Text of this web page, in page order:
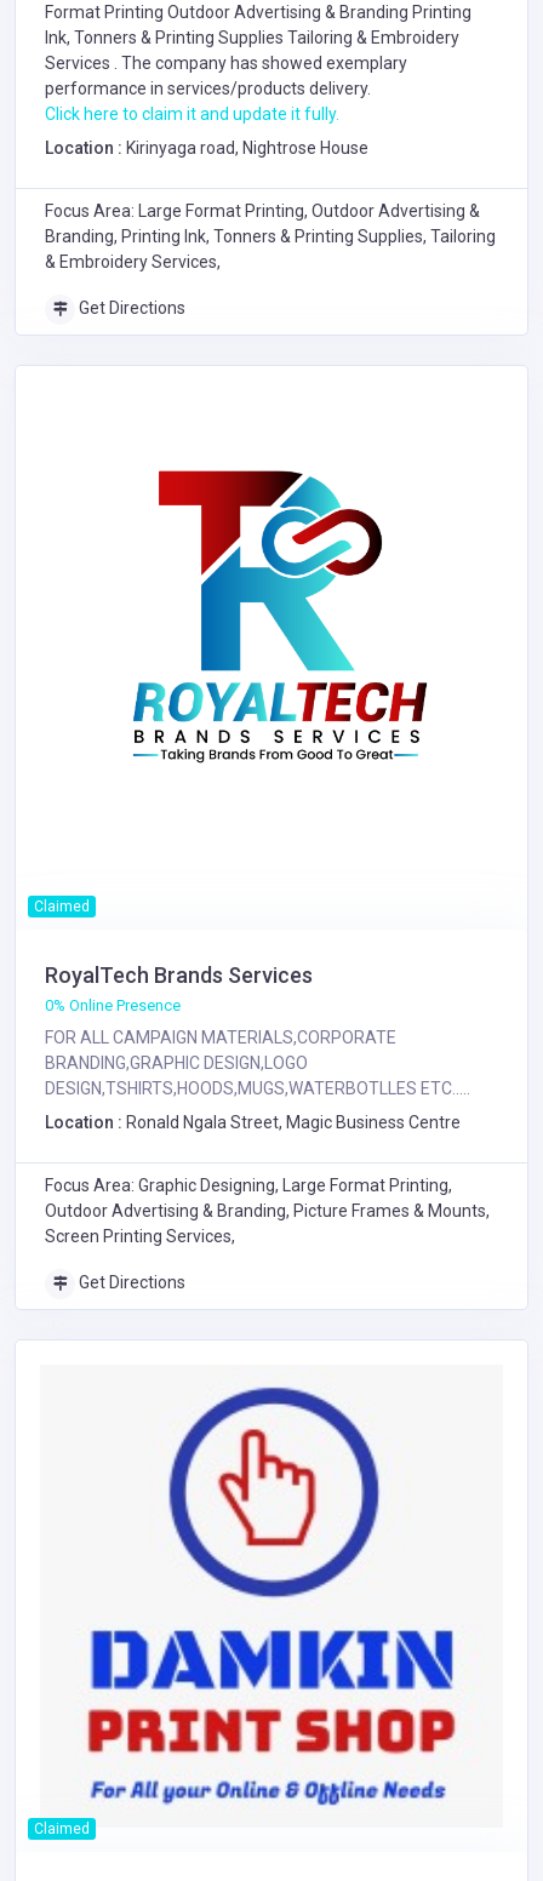
Format Printing Outdoor Advertising & Branding Printing
Ink, Tonners & Printing Supplies Tailoring & Embroidery
Services . The company has showed exemplary
performance in services/products delivery.
Click here to claim it and update it fully.
Location : Kirinyaga road, Nightrose House
Focus Area: Large Format Printing, Outdoor Advertising &
Branding, Printing Ink, Tonners & Printing Supplies, Tailoring
& Embroidery Services,
Get Directions
Claimed
RoyalTech Brands Services
0% Online Presence
FOR ALL CAMPAIGN MATERIALS,CORPORATE
BRANDING,GRAPHIC DESIGN,LOGO
DESIGN,TSHIRTS,HOODS,MUGS,WATERBOTLLES ETC.....
Location : Ronald Ngala Street, Magic Business Centre
Focus Area: Graphic Designing, Large Format Printing,
Outdoor Advertising & Branding, Picture Frames & Mounts,
Screen Printing Services,
Get Directions
Claimed